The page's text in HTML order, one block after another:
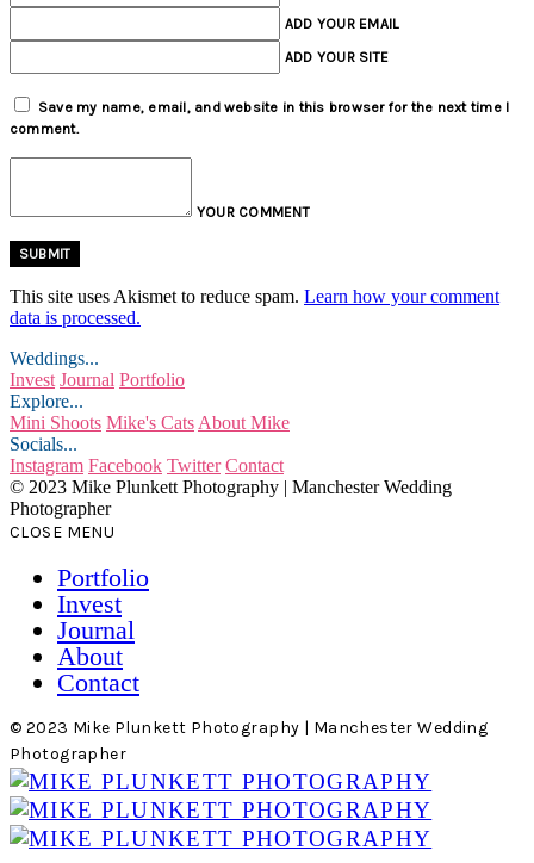
ADD YOUR EMAIL
ADD YOUR SITE
Save my name, email, and website in this browser for the next time I
comment.
YOUR COMMENT
This site uses Akismet to reduce spam. Learn how your comment
data is processed.
Weddings...
Invest Journal Portfolio
Explore...
Mini Shoots Mike's Cats About Mike
Socials...
Instagram Facebook Twitter Contact
© 2023 Mike Plunkett Photography | Manchester Wedding
Photographer
CLOSE MENU
Portfolio
Invest
Journal
About
Contact
© 2023 Mike Plunkett Photography | Manchester Wedding
Photographer